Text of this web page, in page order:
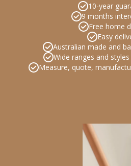
10-year
9 months
Free home
Easy
Australian made and
Wide ranges and
Measure, quote,